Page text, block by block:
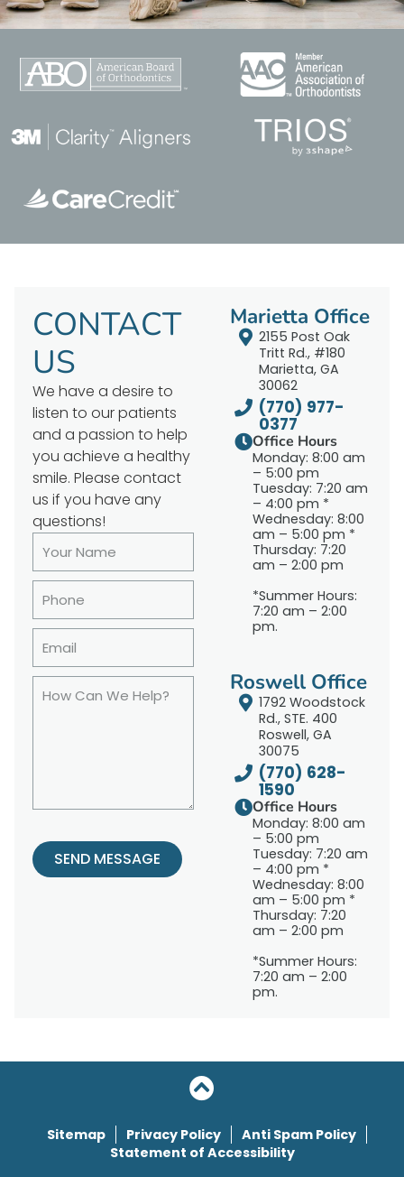
CONTACT
US
We have a desire to
listen to our patients
and a passion to help
you achieve a healthy
smile. Please contact
us if you have any
questions!
SEND MESSAGE
Marietta Office
2155 Post Oak
Tritt Rd., #180
Marietta, GA
30062
(770) 977-
0377
Office Hours
Monday: 8:00 am
– 5:00 pm
Tuesday: 7:20 am
– 4:00 pm *
Wednesday: 8:00
am – 5:00 pm *
Thursday: 7:20
am – 2:00 pm
*Summer Hours:
7:20 am – 2:00
pm.
Roswell Office
1792 Woodstock
Rd., STE. 400
Roswell, GA
30075
(770) 628-
1590
Office Hours
Monday: 8:00 am
– 5:00 pm
Tuesday: 7:20 am
– 4:00 pm *
Wednesday: 8:00
am – 5:00 pm *
Thursday: 7:20
am – 2:00 pm
*Summer Hours:
7:20 am – 2:00
pm.
Sitemap Privacy Policy
Anti Spam Policy
Statement of Accessibility